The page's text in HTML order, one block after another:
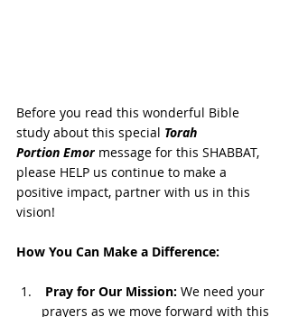
Before you read this wonderful Bible
study about this special Torah
Portion Emor message for this SHABBAT,
please HELP us continue to make a
positive impact, partner with us in this
vision!
How You Can Make a Difference:
Pray for Our Mission: We need your
prayers as we move forward with this